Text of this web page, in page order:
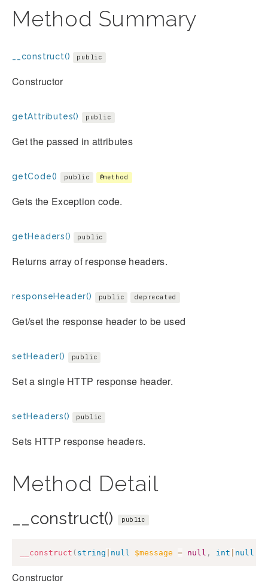
Method Summary
__construct() public
Constructor
getAttributes() public
Get the passed in attributes
getCode() public @method
Gets the Exception code.
getHeaders() public
Returns array of response headers.
responseHeader() public deprecated
Get/set the response header to be used
setHeader() public
Set a single HTTP response header.
setHeaders() public
Sets HTTP response headers.
Method Detail
__construct() public
__construct ( string null $message = null , int null
Constructor